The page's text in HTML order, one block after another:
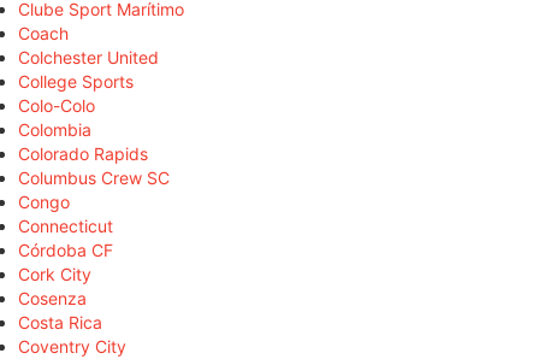
Clube Sport Marítimo
Coach
Colchester United
College Sports
Colo-Colo
Colombia
Colorado Rapids
Columbus Crew SC
Congo
Connecticut
Córdoba CF
Cork City
Cosenza
Costa Rica
Coventry City